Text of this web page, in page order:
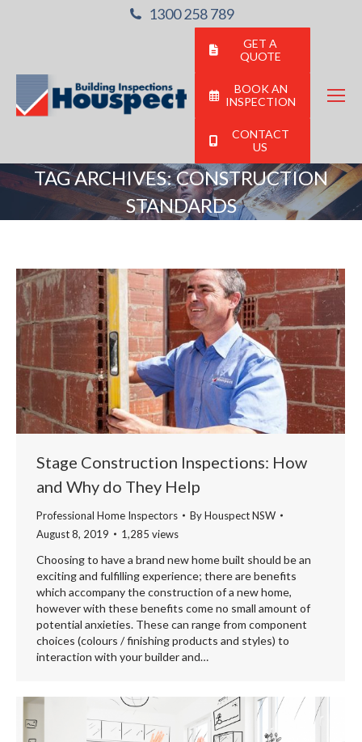
1300 258 789
GET A
QUOTE
BOOK AN
INSPECTION
CONTACT
US
TAG ARCHIVES:CONSTRUCTION
STANDARDS
Stage Construction Inspections: How
and Why do They Help
Professional Home Inspectors ByHouspect NSW
August 8, 2019
1,285 views
Choosing to have a brand new home built should be an
exciting and fulfilling experience; there are benefits
which accompany the construction of a new home,
however with these benefits come no small amount of
potential anxieties. These can range from component
choices (colours / finishing products and styles) to
interaction with your builder and…